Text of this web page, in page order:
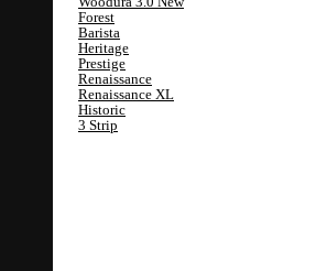
Forest
Barista
Heritage
Prestige
Renaissance
Renaissance XL
Historic
3 Strip